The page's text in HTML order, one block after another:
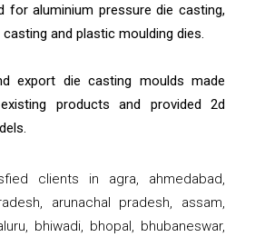
for aluminium pressure die casting,
and plastic moulding dies.
export die casting moulds made
products and provided 2d
clients in agra, ahmedabad,
arunachal pradesh, assam,
bhiwadi, bhopal, bhubaneswar,